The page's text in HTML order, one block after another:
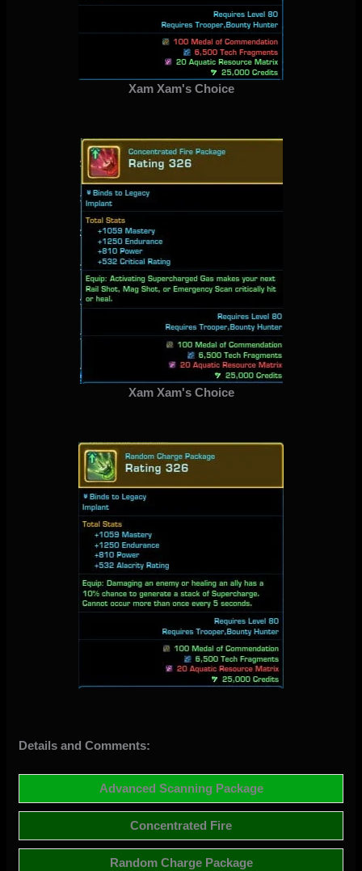
Xam Xam's Choice
Xam Xam's Choice
Details and Comments:
Advanced Scanning Package
Concentrated Fire
Random Charge Package